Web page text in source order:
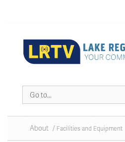
Go to...
About / Facilities and Equipment